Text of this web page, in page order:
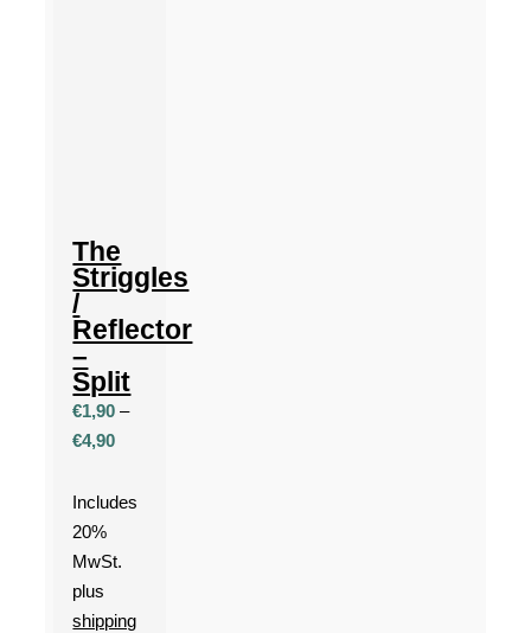
The
Striggles
/
Reflector
–
Split
€1,90 –
€4,90Price
€1,90
€4,90
Includes
20%
MwSt.
plus
shipping